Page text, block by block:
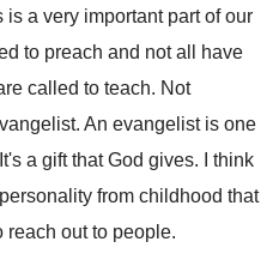
is a very important part of our
to preach and not all have
called to teach. Not
. An evangelist is one
It's a gift that God gives.
I think
personality from childhood that
reach out to people.